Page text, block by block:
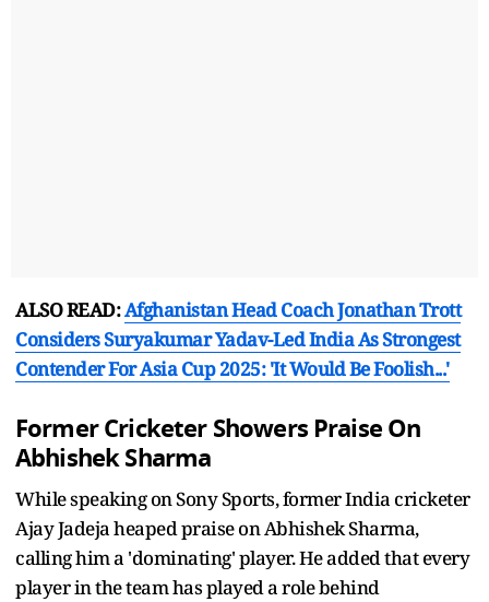
ALSO READ:Afghanistan Head Coach Jonathan Trott
Considers Suryakumar Yadav-Led India As Strongest
Contender For Asia Cup 2025: 'It Would Be Foolish...'
Former Cricketer Showers Praise On
Abhishek Sharma
While speaking on Sony Sports, former India cricketer
Ajay Jadeja heaped praise on Abhishek Sharma,
calling him a 'dominating' player. He added that every
player in the team has played a role behind